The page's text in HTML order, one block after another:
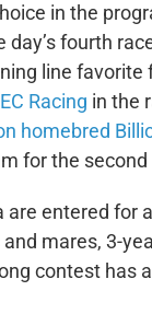
in the
day’s fourth
line favorite
Racing in the
homebred
for the second
are entered for
mares, 3-
contest has